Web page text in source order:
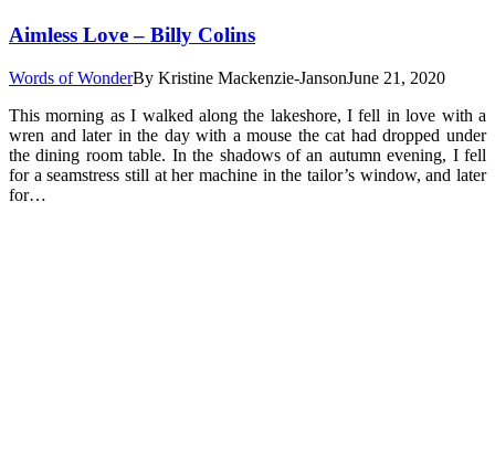
Aimless Love – Billy Colins
Words of WonderBy Kristine Mackenzie-JansonJune 21, 2020
This morning as I walked along the lakeshore, I fell in love with a
wren and later in the day with a mouse the cat had dropped under
the dining room table. In the shadows of an autumn evening, I fell
for a seamstress still at her machine in the tailor’s window, and later
for…